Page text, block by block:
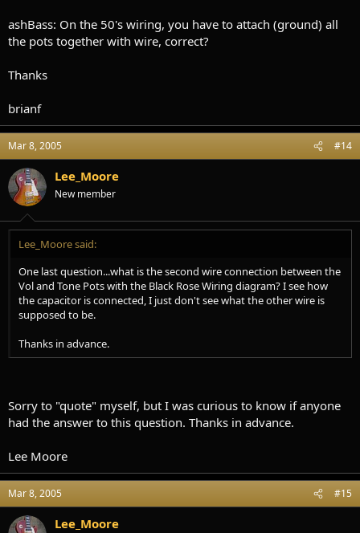
ashBass: On the 50's wiring, you have to attach (ground) all
the pots together with wire, correct?
Thanks
brianf
Mar 8, 2005 #14
Lee_Moore
New member
Lee_Moore said:
One last question...what is the second wire connection between the
Vol and Tone Pots with the Black Rose Wiring diagram? I see how
the capacitor is connected, I just don't see what the other wire is
supposed to be.
Thanks in advance.
Sorry to "quote" myself, but I was curious to know if anyone
had the answer to this question. Thanks in advance.
Lee Moore
Mar 8, 2005 #15
Lee_Moore